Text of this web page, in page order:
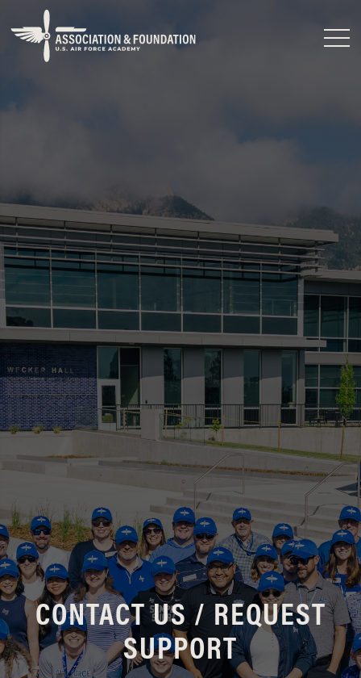
Close
CONTACT US / REQUEST
SUPPORT